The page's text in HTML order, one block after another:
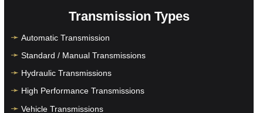
Transmission Types
Automatic Transmission
Standard / Manual Transmissions
Hydraulic Transmissions
High Performance Transmissions
Vehicle Transmissions